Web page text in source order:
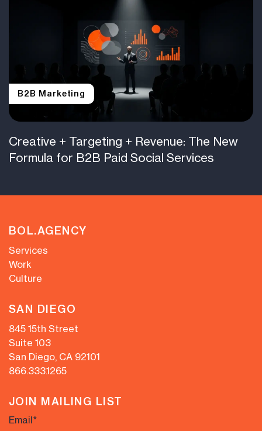
B2B Marketing
Creative + Targeting + Revenue: The New
Formula for B2B Paid Social Services
BOL.AGENCY
Services
Work
Culture
SAN DIEGO
845 15th Street
Suite 103
San Diego, CA 92101
866.333.1265
JOIN MAILING LIST
Email*